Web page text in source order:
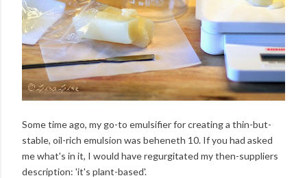
Some time ago, my go-to emulsifier for creating a thin-but-
stable, oil-rich emulsion was beheneth 10. If you had asked
me what's in it, I would have regurgitated my then-suppliers
description: 'it's plant-based'.